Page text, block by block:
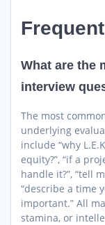
What are the
interview
The most
underlying
include “why
equity?”, “if a
handle it?”, “tell
“describe a time
important.” All
stamina, or